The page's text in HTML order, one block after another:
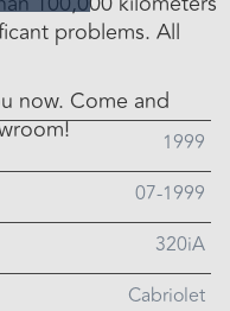
problems. All
now. Come and
1999
07-1999
320iA
Cabriolet